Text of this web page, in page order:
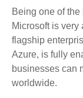
Being one of
Microsoft is
flagship
Azure, is fully
businesses can
worldwide.